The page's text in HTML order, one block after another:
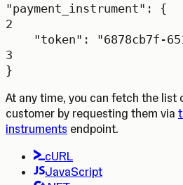
"payment_instrument" : {
2
"token" : "6878cb7f-
3
}
At any time, you can fetch the list
customer by requesting them via
instruments endpoint.
cURL
JavaScript